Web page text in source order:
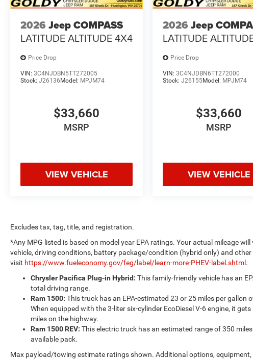
2026 Jeep COMPASS
LATITUDE ALTITUDE 4X4
Price Drop
VIN: 3C4NJDBN5TT272005
Stock: J26136 Model: MPJM74
$33,660
MSRP
VIEW VEHICLE
2026 Jeep
LATITUDE
Price Drop
VIN:3C4NJDBN6TT272000
Stock:J26155Model: MPJM74
$33,660
MSRP
VIEW VEHICLE
Excludes tax, tag, title, and registration.
*Any MPG listed is based on model year EPA ratings. Your actual mileage
vehicle, driving conditions, battery package/condition (hybrid only) and
visit https://www.fueleconomy.gov/feg/label/learn-more-PHEV-label.shtml .
Chrysler Pacifica Plug-in Hybrid: This family-friendly vehicle has an
total driving range.
Ram 1500: This truck has an EPA-estimated 23 or 25 miles per gallon
When equipped with the 3-liter six-cylinder EcoDiesel V-6 engine, it
miles on the highway.
Ram 1500 REV: This electric truck has an estimated range of 350
available pack.
Max payload/towing estimate ratings shown. Additional options,